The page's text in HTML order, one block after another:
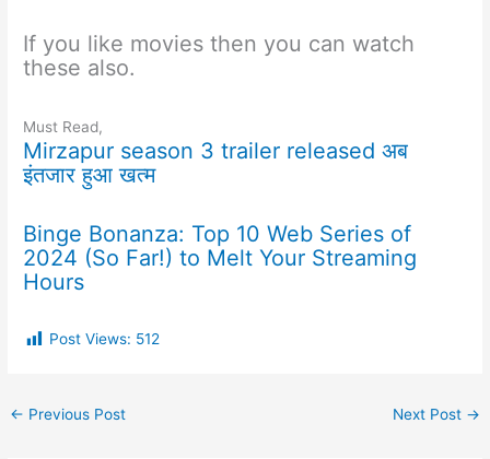
If you like movies then you can watch
these also.
Must Read,
Mirzapur season 3 trailer released अब
इंतजार हुआ खत्म
Binge Bonanza: Top 10 Web Series of
2024 (So Far!) to Melt Your Streaming
Hours
Post Views: 512
← Previous Post Next Post →